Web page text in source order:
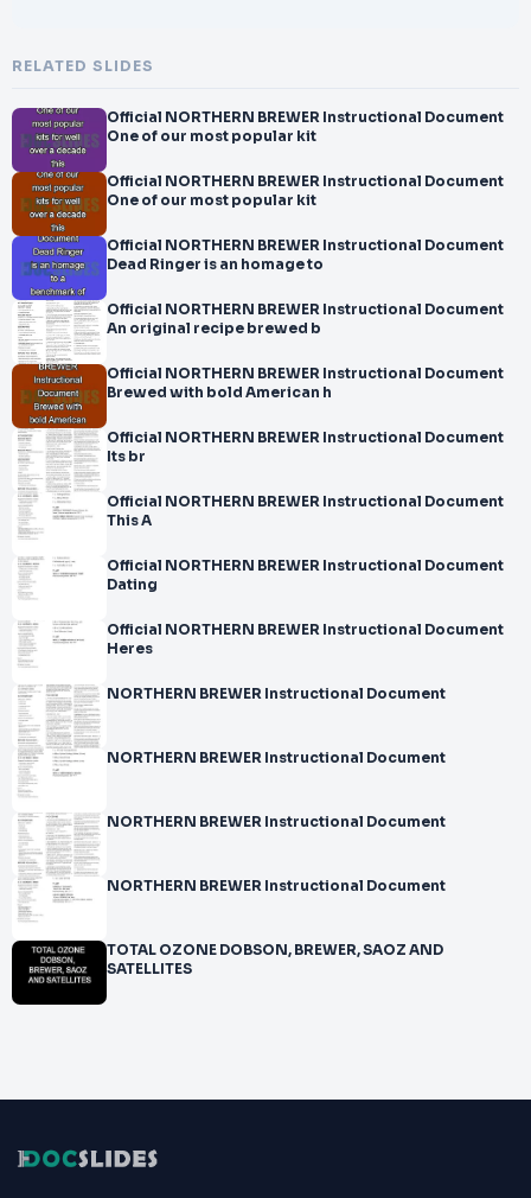
RELATED SLIDES
Official NORTHERN BREWER Instructional Document
One of our most popular kit
Official NORTHERN BREWER Instructional Document
One of our most popular kit
Official NORTHERN BREWER Instructional Document
Dead Ringer is an homage to
Official NORTHERN BREWER Instructional Document
An original recipe brewed b
Official NORTHERN BREWER Instructional Document
Brewed with bold American h
Official NORTHERN BREWER Instructional Document
Its br
Official NORTHERN BREWER Instructional Document
This A
Official NORTHERN BREWER Instructional Document
Dating
Official NORTHERN BREWER Instructional Document
Heres
NORTHERN BREWER Instructional Document
NORTHERN BREWER Instructional Document
NORTHERN BREWER Instructional Document
NORTHERN BREWER Instructional Document
TOTAL OZONE DOBSON, BREWER, SAOZ AND
SATELLITES